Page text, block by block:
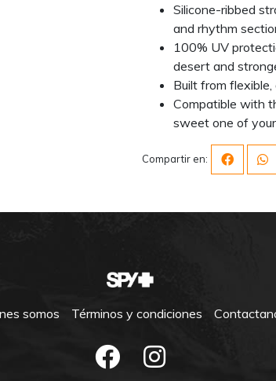
Silicone-ribbed
and rhythm
100% UV
desert and
Built from
Compatible with
sweet one of
Compartir en:
somos Términos y condiciones